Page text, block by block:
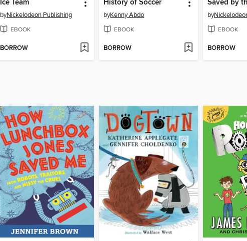
Ice Team
byNickelodeon Publishing
EBOOK
BORROW
History of Soccer
byKenny Abdo
EBOOK
BORROW
Saved by
by
EBOOK
BORROW